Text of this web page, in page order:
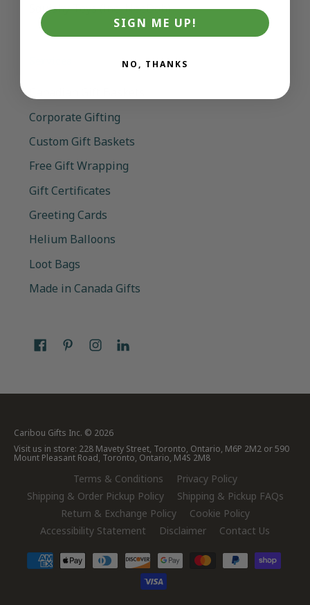
Squishy Toys (incl NeeDoh)
Corporate Gifting
Custom Gift Baskets
Free Gift Wrapping
Gift Certificates
Greeting Cards
Helium Balloons
Loot Bags
Made in Canada Gifts
Caribou Gifts Inc. © 2026
Visit us in store: 228 Mavety Street, Toronto, Ontario, M6P 2M2 or 590
Mount Pleasant Road, Toronto, Ontario, M4S 2M8
Terms & Conditions
Privacy Policy
Shipping & Order Pickup Policy
Shipping & Pickup FAQs
Return & Exchange Policy
Cookie Policy
Accessibility Statement
Disclaimer Contact Us
SIGN ME UP!
NO, THANKS